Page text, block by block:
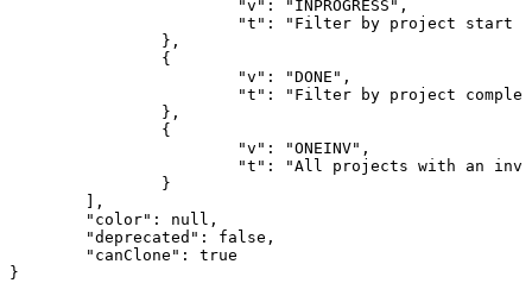
"v":
"INPROGRESS",
"t":
"Filter by project start
},
{
"v":
"DONE",
"t":
"Filter by project
},
{
"v":
"ONEINV",
"t":
"All projects with an
}
],
"color":
null,
"deprecated":
false,
"canClone":
true
}